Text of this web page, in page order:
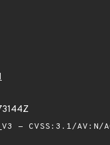
- CVSS:3.1/